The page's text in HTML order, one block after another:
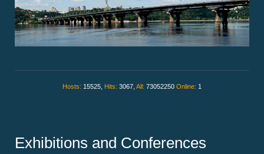
Hosts: 15525, Hits: 3067, All: 73052250 Online: 1
Exhibitions and Conferences